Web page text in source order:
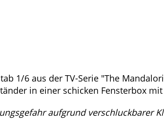
1/6 aus der TV-Serie "The
in einer schicken Fensterbox mit
aufgrund verschluckbarer